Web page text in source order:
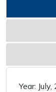
Year: